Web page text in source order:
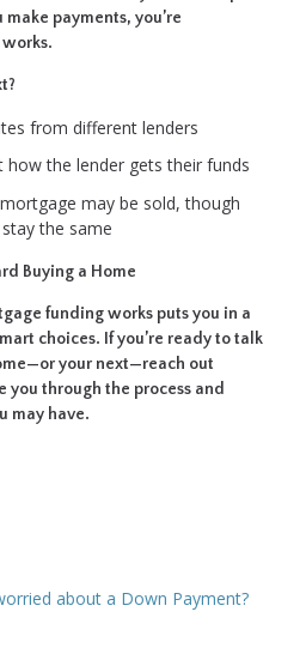
payments, you’re
from different lenders
how the lender gets their funds
may be sold, though
the same
Buying a Home
funding works puts you in a
choices. If you’re ready to talk
your next—reach out
you through the process and
may have.
about a Down Payment?